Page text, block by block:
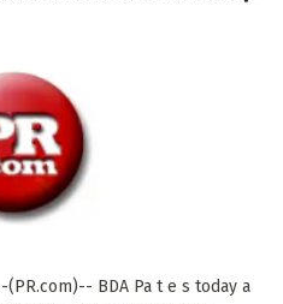
(PR.com)-- BDA Pa t e s today a